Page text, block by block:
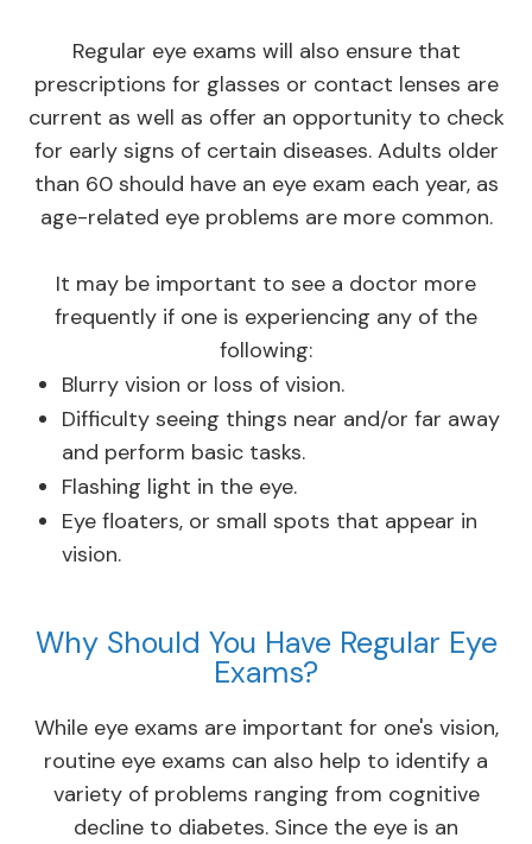
Regular eye exams will also ensure that
prescriptions for glasses or contact lenses are
current as well as offer an opportunity to check
for early signs of certain diseases. Adults older
than 60 should have an eye exam each year, as
age-related eye problems are more common.
It may be important to see a doctor more
frequently if one is experiencing any of the
following:
Blurry vision or loss of vision.
Difficulty seeing things near and/or far away
and perform basic tasks.
Flashing light in the eye.
Eye floaters, or small spots that appear in
vision.
Why Should You Have Regular Eye
Exams?
While eye exams are important for one's vision,
routine eye exams can also help to identify a
variety of problems ranging from cognitive
decline to diabetes. Since the eye is an